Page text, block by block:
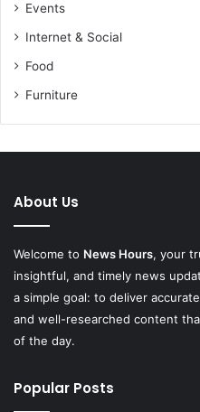
Events
Internet & Social
Food
Furniture
About Us
Welcome to News Hours, your
insightful, and timely news
a simple goal: to deliver
and well-researched content
of the day.
Popular Posts